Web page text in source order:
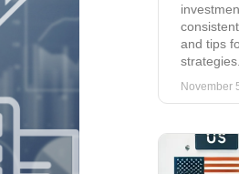
and tips
strategies.
November